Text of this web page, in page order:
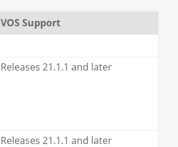
VOS Support
Releases 21.1.1 and later
Releases 21.1.1 and later